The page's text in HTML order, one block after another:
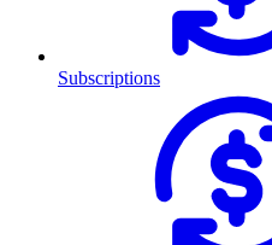
Subscriptions